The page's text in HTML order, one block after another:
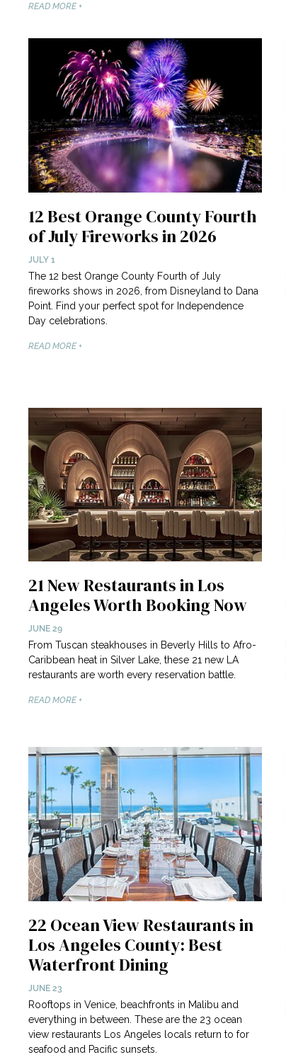
READ MORE +
12 Best Orange County Fourth
of July Fireworks in 2026
JULY 1
The 12 best Orange County Fourth of July
fireworks shows in 2026, from Disneyland to Dana
Point. Find your perfect spot for Independence
Day celebrations.
READ MORE +
21 New Restaurants in Los
Angeles Worth Booking Now
JUNE 29
From Tuscan steakhouses in Beverly Hills to Afro-
Caribbean heat in Silver Lake, these 21 new LA
restaurants are worth every reservation battle.
READ MORE +
22 Ocean View Restaurants in
Los Angeles County: Best
Waterfront Dining
JUNE 23
Rooftops in Venice, beachfronts in Malibu and
everything in between. These are the 23 ocean
view restaurants Los Angeles locals return to for
seafood and Pacific sunsets.